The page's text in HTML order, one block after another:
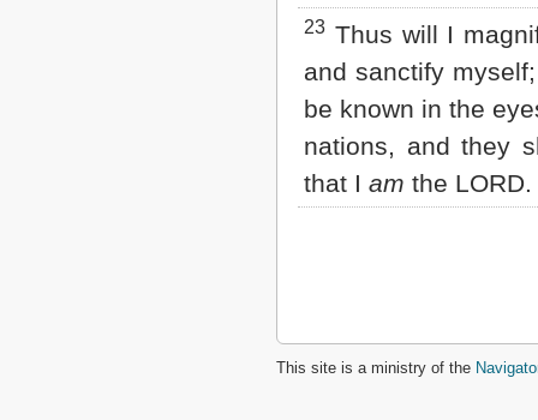
23 Thus will I
and sanctify
be known in the
nations, and they
that I am the LORD.
This site is a ministry of the